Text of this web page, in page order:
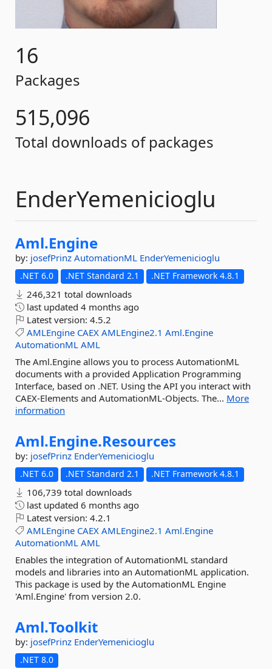
16
Packages
515,096
Total downloads of packages
EnderYemenicioglu
Aml.Engine
by: josefPrinz AutomationML EnderYemenicioglu
.NET 6.0 .NET Standard 2.1 .NET Framework 4.8.1
246,321 total downloads
last updated 4 months ago
Latest version: 4.5.2
AMLEngine CAEX AMLEngine2.1 Aml.Engine
AutomationML AML
The Aml.Engine allows you to process AutomationML
documents with a provided Application Programming
Interface, based on .NET. Using the API you interact with
CAEX-Elements and AutomationML-Objects. The... More
information
Aml.Engine.Resources
by: josefPrinz EnderYemenicioglu
.NET 6.0 .NET Standard 2.1 .NET Framework 4.8.1
106,739 total downloads
last updated 6 months ago
Latest version: 4.2.1
AMLEngine CAEX AMLEngine2.1 Aml.Engine
AutomationML AML
Enables the integration of AutomationML standard
models and libraries into an AutomationML application.
This package is used by the AutomationML Engine
'Aml.Engine' from version 2.0.
Aml.Toolkit
by: josefPrinz EnderYemenicioglu
.NET 8.0